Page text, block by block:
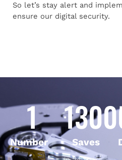
So let’s stay alert and
ensure our digital security.
Number
1
Saves